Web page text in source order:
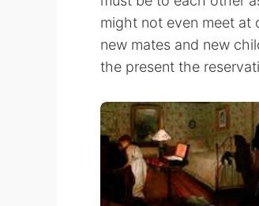
might not even meet at
new mates and new
the present the